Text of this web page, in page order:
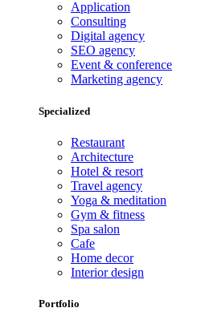
Application
Consulting
Digital agency
SEO agency
Event & conference
Marketing agency
Specialized
Restaurant
Architecture
Hotel & resort
Travel agency
Yoga & meditation
Gym & fitness
Spa salon
Cafe
Home decor
Interior design
Portfolio